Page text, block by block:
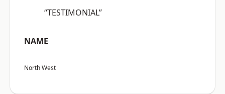
“TESTIMONIAL”
NAME
North West